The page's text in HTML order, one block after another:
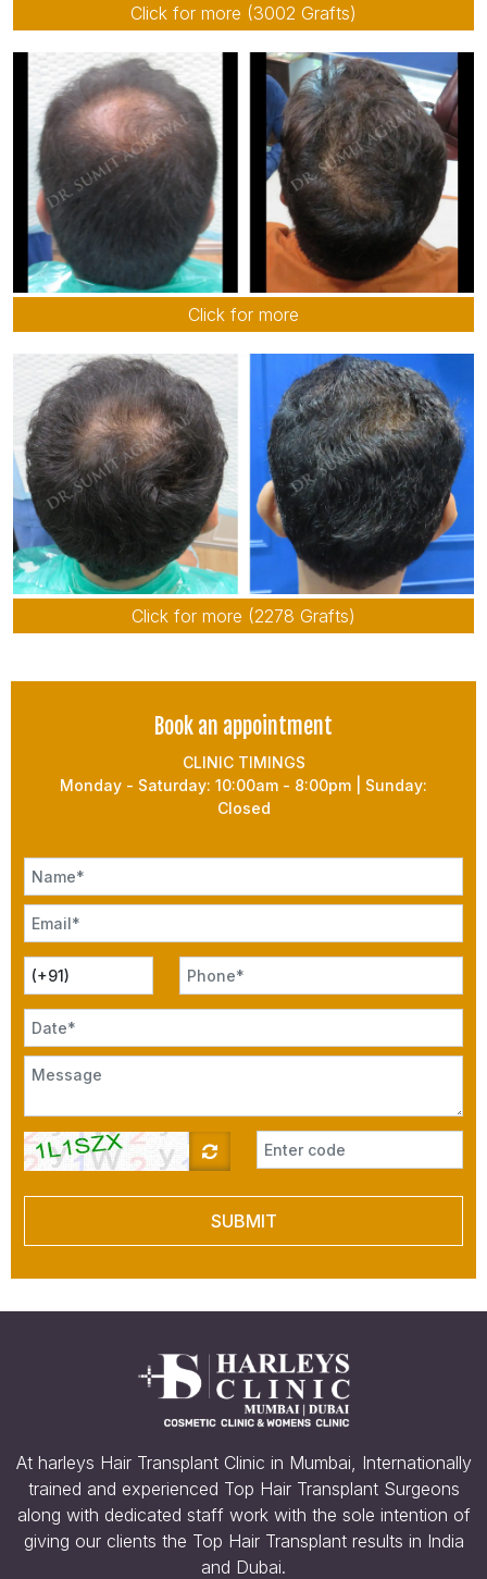
Click for more (3002 Grafts)
Click for more
Click for more (2278 Grafts)
Book an appointment
CLINIC TIMINGS
Monday - Saturday: 10:00am - 8:00pm | Sunday:
Closed
SUBMIT
At harleys Hair Transplant Clinic in Mumbai, Internationally
trained and experienced Top Hair Transplant Surgeons
along with dedicated staff work with the sole intention of
giving our clients the Top Hair Transplant results in India
and Dubai.